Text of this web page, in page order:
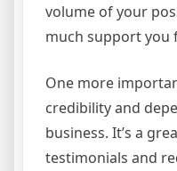
volume of your
much support you
One more
credibility and
business. It’s a
testimonials and